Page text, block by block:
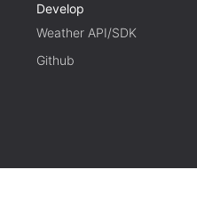
Develop
Weather API/SDK
Github